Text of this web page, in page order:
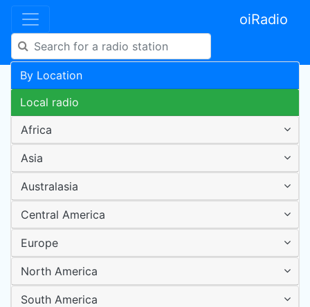
oiRadio
By Location
Local radio
Africa
Asia
Australasia
Central America
Europe
North America
South America